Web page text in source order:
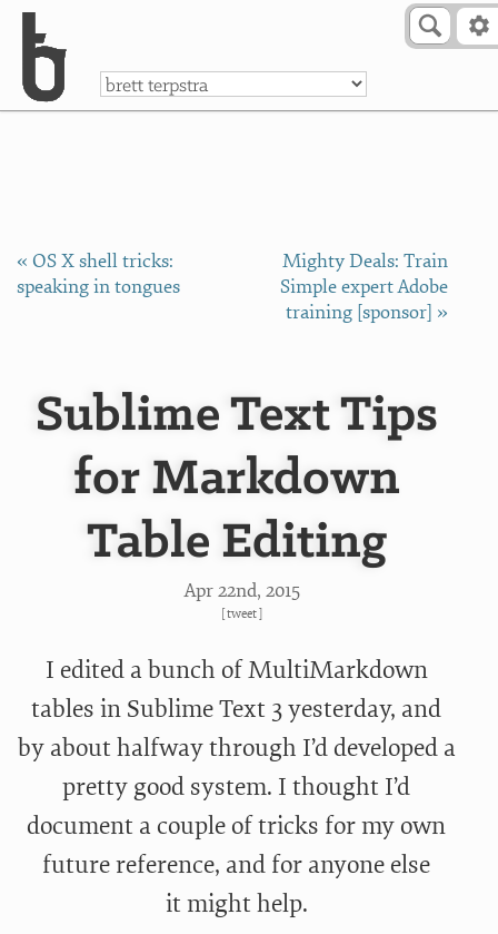
a
« OS X shell tricks:
speaking in tongues
Mighty Deals: Train
Simple expert Adobe
training [sponsor] »
Sublime Text Tips
for Markdown
Table Editing
Apr 22nd, 2015
[tweet]
I edited a bunch of MultiMarkdown
tables in Sublime Text 3 yesterday, and
by about halfway through I’d developed a
pretty good system. I thought I’d
document a couple of tricks for my own
future reference, and for anyone else
it might help.